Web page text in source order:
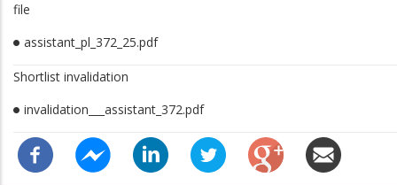
file
assistant_pl_372_25.pdf
Shortlist invalidation
invalidation___assistant_372.pdf